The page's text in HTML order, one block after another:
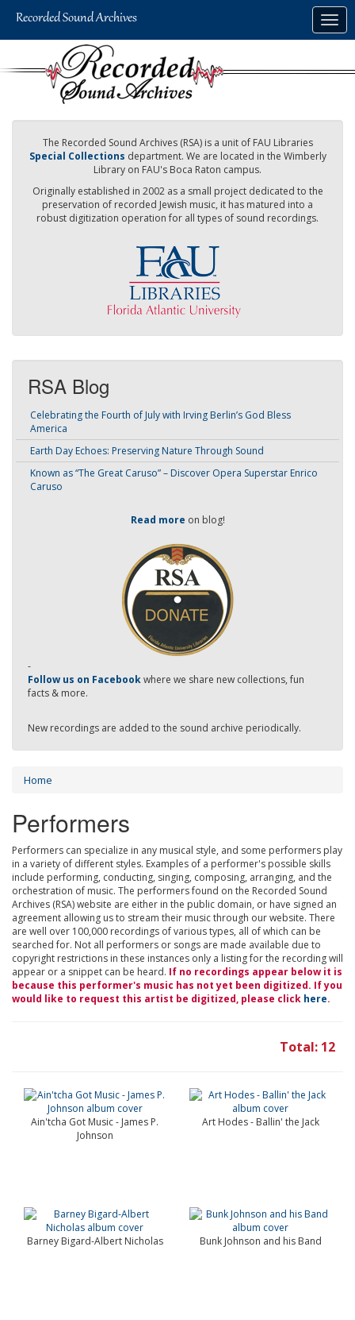
The Recorded Sound Archives (RSA) is a unit of FAU Libraries
Special Collections department. We are located in the Wimberly
Library on FAU's Boca Raton campus.
Originally established in 2002 as a small project dedicated to the
preservation of recorded Jewish music, it has matured into a
robust digitization operation for all types of sound recordings.
RSA Blog
Celebrating the Fourth of July with Irving Berlin’s God Bless
America
Earth Day Echoes: Preserving Nature Through Sound
Known as “The Great Caruso” – Discover Opera Superstar Enrico
Caruso
Read more on blog!
-
Follow us on Facebookwhere we share new collections, fun
facts & more.
New recordings are added to the sound archive periodically.
Home
Performers
Performers can specialize in any musical style, and some performers play
in a variety of different styles. Examples of a performer's possible skills
include performing, conducting, singing, composing, arranging, and the
orchestration of music. The performers found on the Recorded Sound
Archives (RSA) website are either in the public domain, or have signed an
agreement allowing us to stream their music through our website. There
are well over 100,000 recordings of various types, all of which can be
searched for. Not all performers or songs are made available due to
copyright restrictions in these instances only a listing for the recording will
appear or a snippet can be heard. If no recordings appear below it is
because this performer's music has not yet been digitized. If you
would like to request this artist be digitized, please click here.
Total: 12
Ain'tcha Got Music - James P.
Johnson
Art Hodes - Ballin' the Jack
Barney Bigard-Albert Nicholas Bunk Johnson and his Band